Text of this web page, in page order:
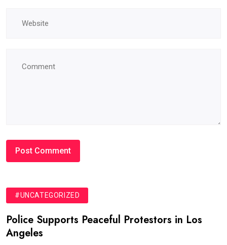
#UNCATEGORIZED
Police Supports Peaceful Protestors in Los
Angeles